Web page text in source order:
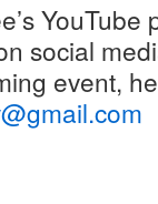
social
event,